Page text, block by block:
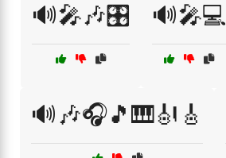
🔊🎤🎶🎛️ 🔊🎤💻
🔊🎶🎧🎵🎹🎻🎸